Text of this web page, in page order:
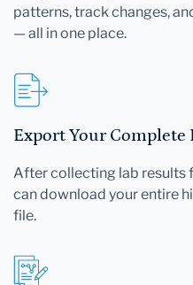
patterns, track changes,
— all in one place.
Export Your Complete
After collecting lab results
can download your entire
file.